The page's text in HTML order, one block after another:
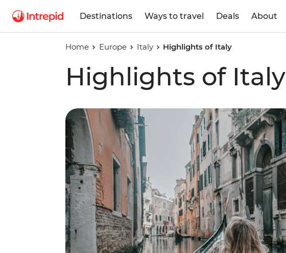
Destinations Ways to travel Deals About
Home Europe Italy Highlights of Italy
Highlights of Italy